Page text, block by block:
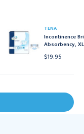
TENA
Incontinence
Absorbency, XL
$19.95